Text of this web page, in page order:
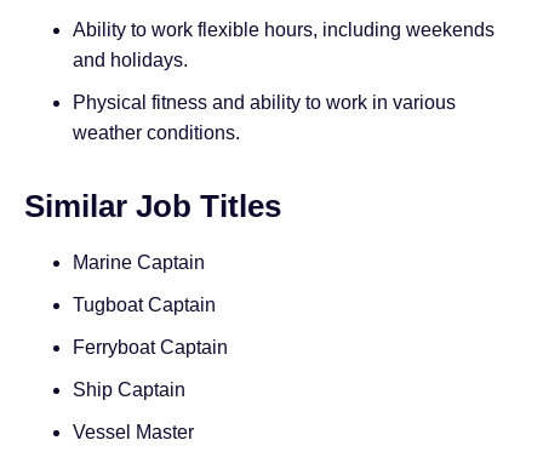
Ability to work flexible hours, including weekends
and holidays.
Physical fitness and ability to work in various
weather conditions.
Similar Job Titles
Marine Captain
Tugboat Captain
Ferryboat Captain
Ship Captain
Vessel Master